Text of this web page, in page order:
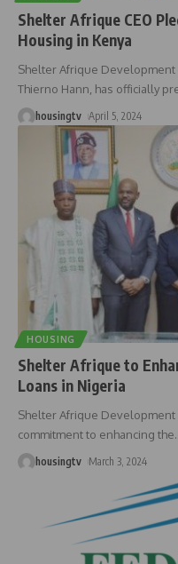
Shelter Afrique CEO
Housing in Kenya
Shelter Afrique Development
Thierno Hann, has officially
housingtv April 5, 2024
HOUSING
Shelter Afrique to
Loans in Nigeria
Shelter Afrique Development
commitment to enhancing the
housingtv March 3, 2024